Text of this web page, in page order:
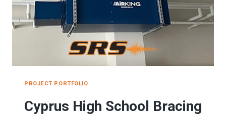
PROJECT PORTFOLIO
Cyprus High School Bracing